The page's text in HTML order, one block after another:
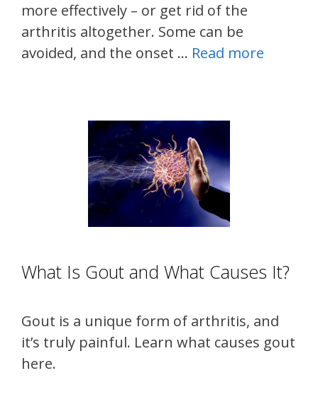
more effectively – or get rid of the
arthritis altogether. Some can be
avoided, and the onset … Read more
What Is Gout and What Causes It?
Gout is a unique form of arthritis, and
it’s truly painful. Learn what causes gout
here.